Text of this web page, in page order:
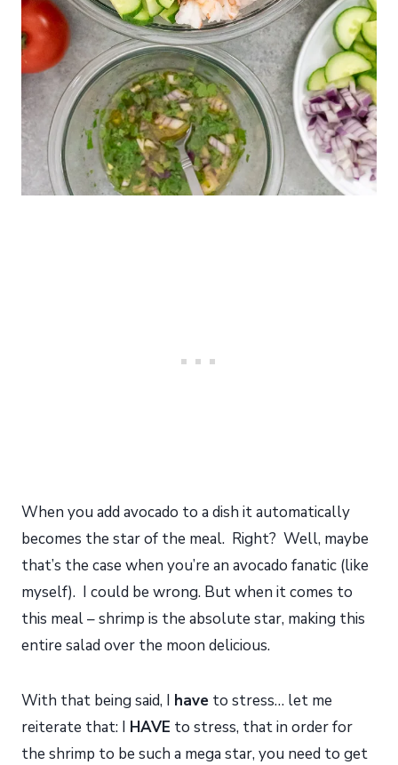
When you add avocado to a dish it automatically
becomes the star of the meal. Right? Well, maybe
that’s the case when you’re an avocado fanatic (like
myself). I could be wrong. But when it comes to
this meal – shrimp is the absolute star, making this
entire salad over the moon delicious.
With that being said, I have to stress… let me
reiterate that: I HAVE to stress, that in order for
the shrimp to be such a mega star, you need to get